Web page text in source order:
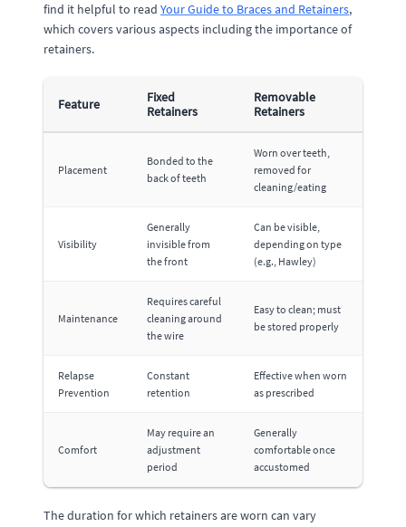
find it helpful to read Your Guide to Braces and Retainers,
which covers various aspects including the importance of
retainers.
Feature
Fixed
Retainers
Removable
Retainers
Placement
Bonded to the
back of teeth
Worn over teeth,
removed for
cleaning/eating
Visibility
Generally
invisible from
the front
Can be visible,
depending on type
(e.g., Hawley)
Maintenance
Requires careful
cleaning around
the wire
Easy to clean; must
be stored properly
Relapse
Prevention
Constant
retention
Effective when worn
as prescribed
Comfort
May require an
adjustment
period
Generally
comfortable once
accustomed
The duration for which retainers are worn can vary